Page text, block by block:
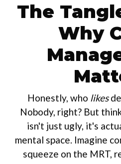
The
Why
Honestly, who likes
Nobody, right? But
isn't just ugly, it's
mental space. Imagine
squeeze on the MRT,